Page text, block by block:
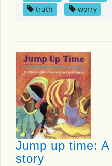
truth
, worry
Jump up time:
story